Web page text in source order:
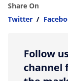
Share On
Twitter /
Follow
channel